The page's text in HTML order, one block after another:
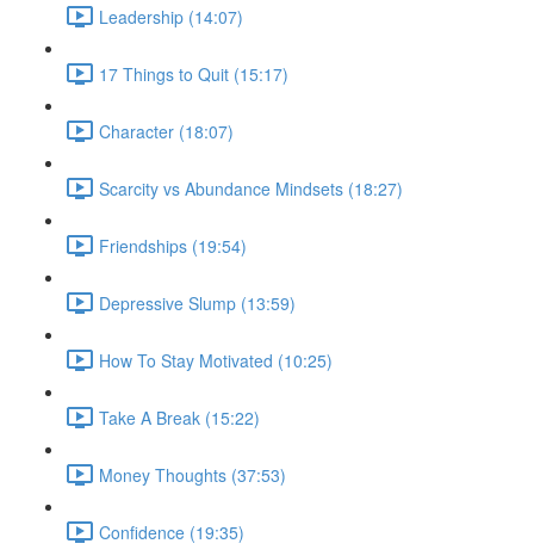
Leadership (14:07)
17 Things to Quit (15:17)
Character (18:07)
Scarcity vs Abundance Mindsets (18:27)
Friendships (19:54)
Depressive Slump (13:59)
How To Stay Motivated (10:25)
Take A Break (15:22)
Money Thoughts (37:53)
Confidence (19:35)